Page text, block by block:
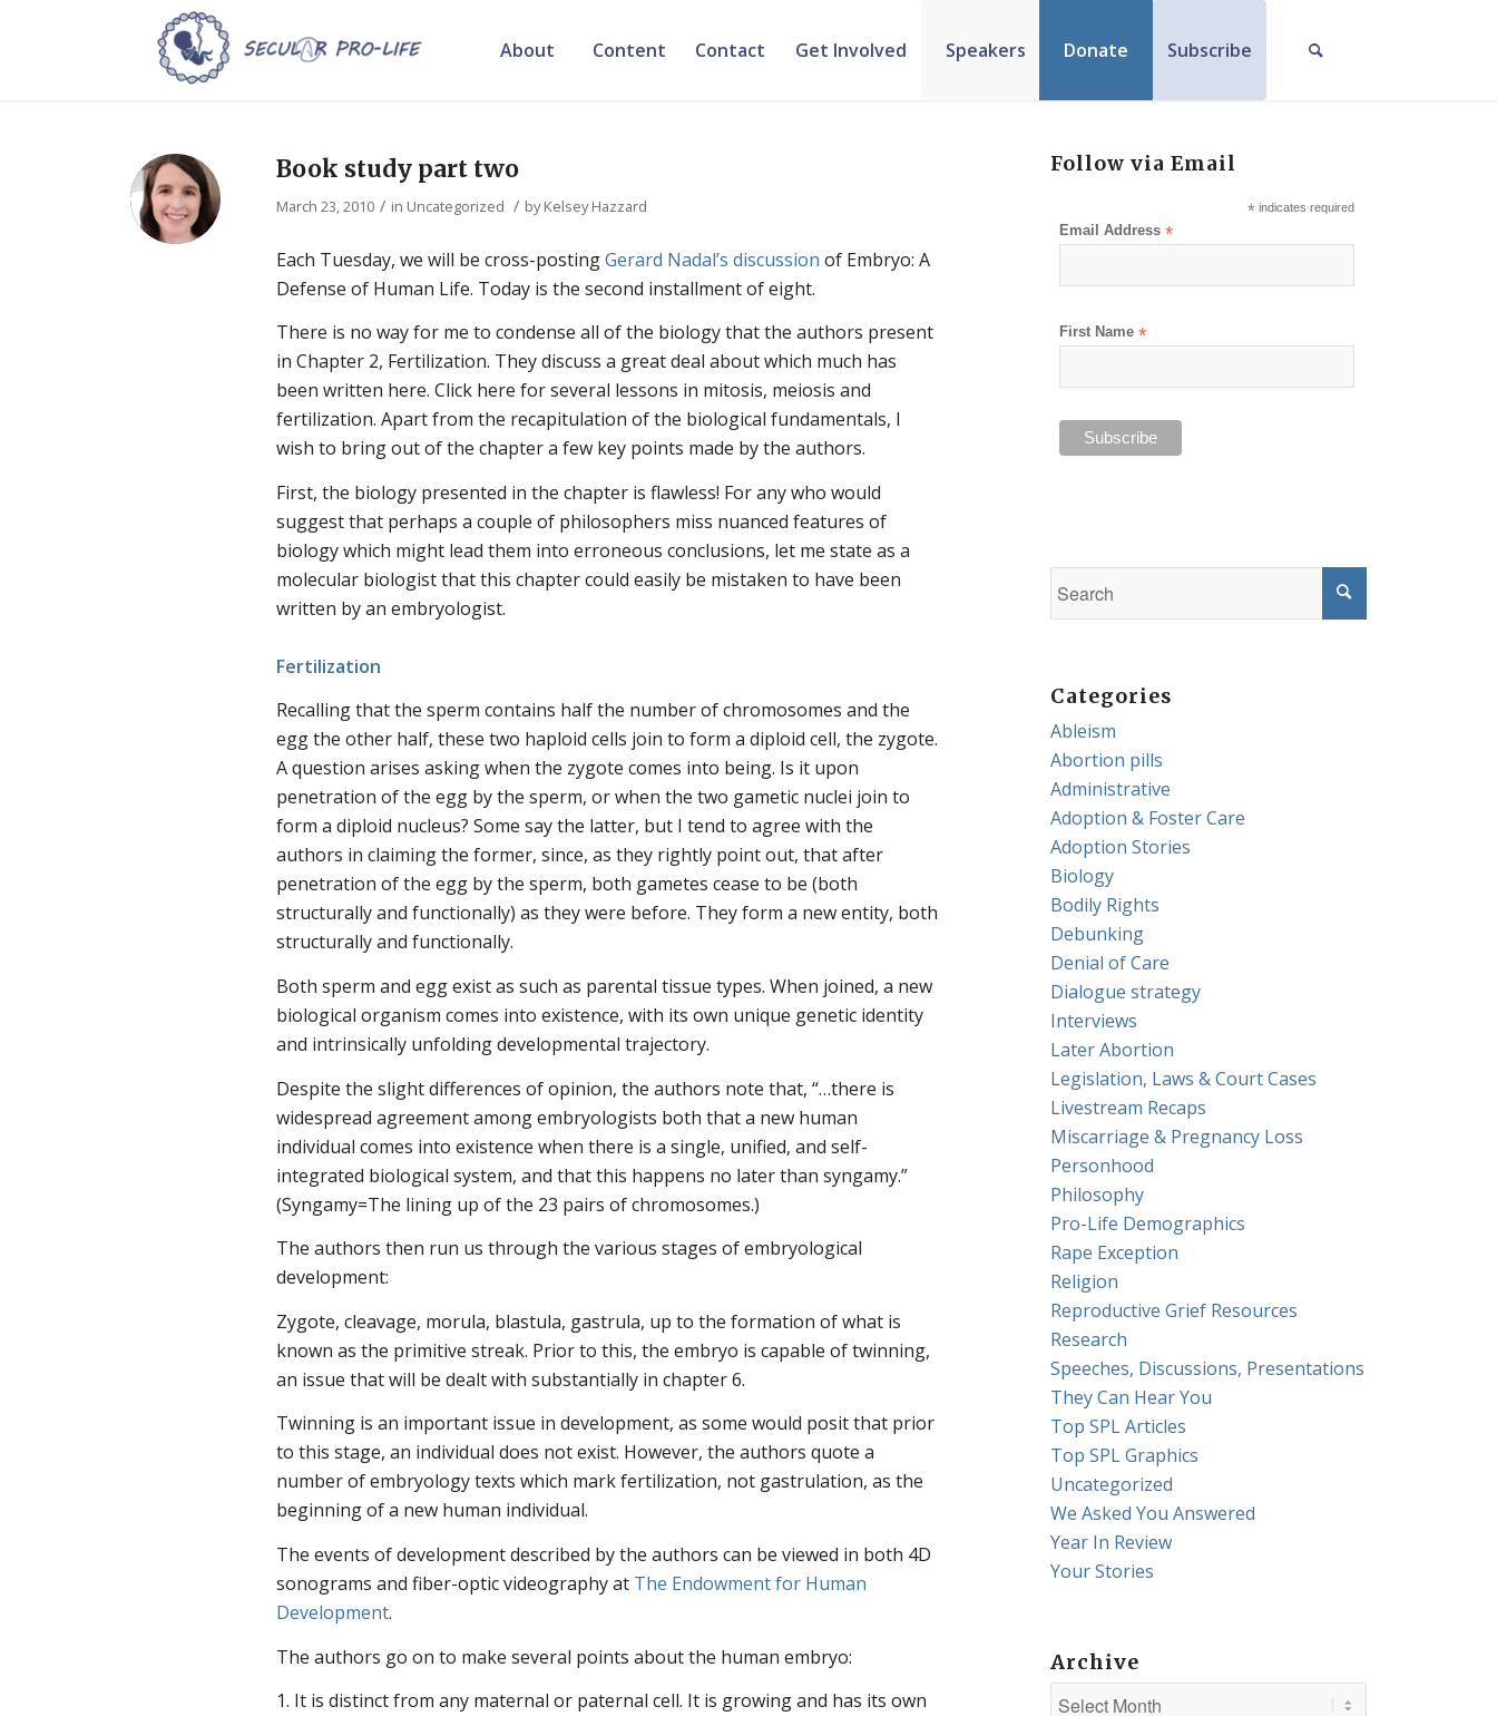
About Content Contact Get Involved Speakers Donate Subscribe
Book study part two
March 23, 2010 / in Uncategorized / byKelsey Hazzard
Each Tuesday, we will be cross-postingGerard Nadal’s discussion of Embryo: A
Defense of Human Life. Today is the second installment of eight.
There is no way for me to condense all of the biology that the authors present
in Chapter 2, Fertilization. They discuss a great deal about which much has
been written here. Click here for several lessons in mitosis, meiosis and
fertilization. Apart from the recapitulation of the biological fundamentals, I
wish to bring out of the chapter a few key points made by the authors.
First, the biology presented in the chapter is flawless! For any who would
suggest that perhaps a couple of philosophers miss nuanced features of
biology which might lead them into erroneous conclusions, let me state as a
molecular biologist that this chapter could easily be mistaken to have been
written by an embryologist.
Fertilization
Recalling that the sperm contains half the number of chromosomes and the
egg the other half, these two haploid cells join to form a diploid cell, the zygote.
A question arises asking when the zygote comes into being. Is it upon
penetration of the egg by the sperm, or when the two gametic nuclei join to
form a diploid nucleus? Some say the latter, but I tend to agree with the
authors in claiming the former, since, as they rightly point out, that after
penetration of the egg by the sperm, both gametes cease to be (both
structurally and functionally) as they were before. They form a new entity, both
structurally and functionally.
Both sperm and egg exist as such as parental tissue types. When joined, a new
biological organism comes into existence, with its own unique genetic identity
and intrinsically unfolding developmental trajectory.
Despite the slight differences of opinion, the authors note that, “…there is
widespread agreement among embryologists both that a new human
individual comes into existence when there is a single, unified, and self-
integrated biological system, and that this happens no later than syngamy.”
(Syngamy=The lining up of the 23 pairs of chromosomes.)
The authors then run us through the various stages of embryological
development:
Zygote, cleavage, morula, blastula, gastrula, up to the formation of what is
known as the primitive streak. Prior to this, the embryo is capable of twinning,
an issue that will be dealt with substantially in chapter 6.
Twinning is an important issue in development, as some would posit that prior
to this stage, an individual does not exist. However, the authors quote a
number of embryology texts which mark fertilization, not gastrulation, as the
beginning of a new human individual.
The events of development described by the authors can be viewed in both 4D
sonograms and fiber-optic videography at The Endowment for Human
Development.
The authors go on to make several points about the human embryo:
1. It is distinct from any maternal or paternal cell. It is growing and has its own
Follow via Email
*indicates required
Email Address*
First Name*
Categories
Ableism
Abortion pills
Administrative
Adoption & Foster Care
Adoption Stories
Biology
Bodily Rights
Debunking
Denial of Care
Dialogue strategy
Interviews
Later Abortion
Legislation, Laws & Court Cases
Livestream Recaps
Miscarriage & Pregnancy Loss
Personhood
Philosophy
Pro-Life Demographics
Rape Exception
Religion
Reproductive Grief Resources
Research
Speeches, Discussions, Presentations
They Can Hear You
Top SPL Articles
Top SPL Graphics
Uncategorized
We Asked You Answered
Year In Review
Your Stories
Archive